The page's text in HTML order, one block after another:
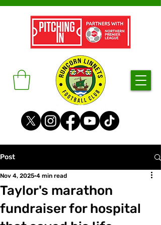
Post
Taylor's marathon
fundraiser for hospital
Nov 4, 2025 4 min read